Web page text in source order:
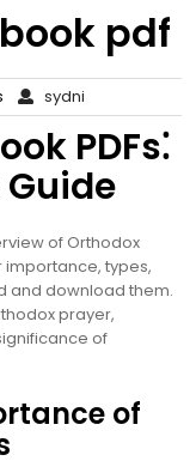
pdf
sydni
PDFs⁚
of Orthodox
importance, types,
and download them.
prayer,
of
of